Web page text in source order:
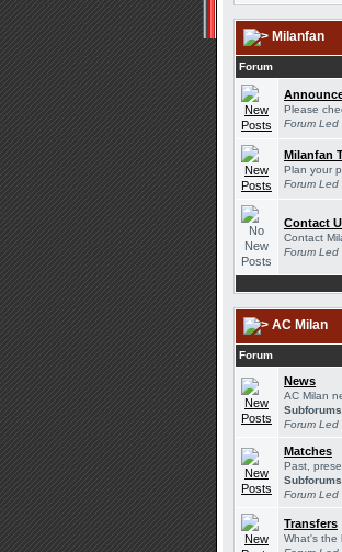
Milanfan
Forum
Please
Forum Led
Milanfan
Plan your
Forum Led
Contact
Contact
Forum Led
AC Milan
Forum
News
AC Milan
Forum Led
Matches
Past,
Forum Led
Transfers
What's the